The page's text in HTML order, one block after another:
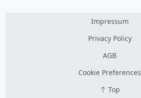
Impressum
Privacy Policy
AGB
Cookie Preferences
Top